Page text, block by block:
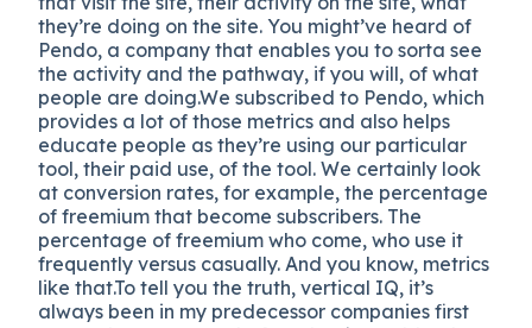
they’re doing on the site. You might’ve heard of
Pendo, a company that enables you to sorta see
the activity and the pathway, if you will, of what
people are doing.We subscribed to Pendo, which
provides a lot of those metrics and also helps
educate people as they’re using our particular
tool, their paid use, of the tool. We certainly look
at conversion rates, for example, the percentage
of freemium that become subscribers. The
percentage of freemium who come, who use it
frequently versus casually. And you know, metrics
like that.To tell you the truth, vertical IQ, it’s
always been in my predecessor companies first